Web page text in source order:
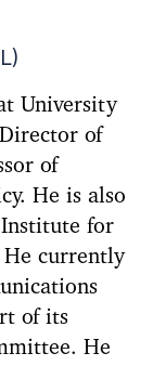
University
of
of
He is also
Institute for
currently
of its
He